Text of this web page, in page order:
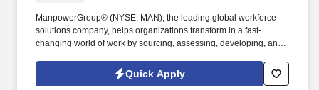
ManpowerGroup® (NYSE: MAN), the leading global workforce
solutions company, helps organizations transform in a fast-
changing world of work by sourcing, assessing, developing, and
consistently for our diversity - as a best place to work for Women,
Inclusion, Equality and Disability and in 2023 ManpowerGroup
Quick Apply